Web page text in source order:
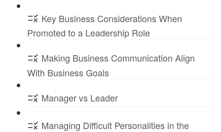
Key Business Considerations When
Promoted to a Leadership Role
Making Business Communication Align
With Business Goals
Manager vs Leader
Managing Difficult Personalities in the